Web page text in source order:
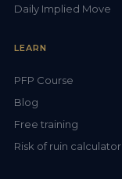
Daily Implied Move
LEARN
PFP Course
Blog
Free training
Risk of ruin calculator